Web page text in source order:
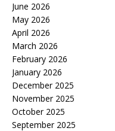
June 2026
May 2026
April 2026
March 2026
February 2026
January 2026
December 2025
November 2025
October 2025
September 2025